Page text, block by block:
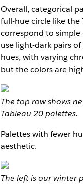
Overall, categorical
full-hue circle like the
correspond to simple
use light-dark pairs
hues, with varying
but the colors are
The top row shows
Tableau 20 palettes.
Palettes with fewer
aesthetic.
The left is our winter